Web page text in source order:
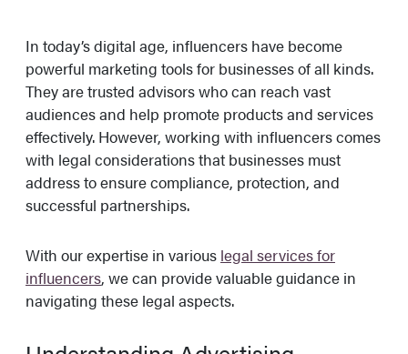
In today’s digital age, influencers have become
powerful marketing tools for businesses of all kinds.
They are trusted advisors who can reach vast
audiences and help promote products and services
effectively. However, working with influencers comes
with legal considerations that businesses must
address to ensure compliance, protection, and
successful partnerships.
With our expertise in various legal services for
influencers, we can provide valuable guidance in
navigating these legal aspects.